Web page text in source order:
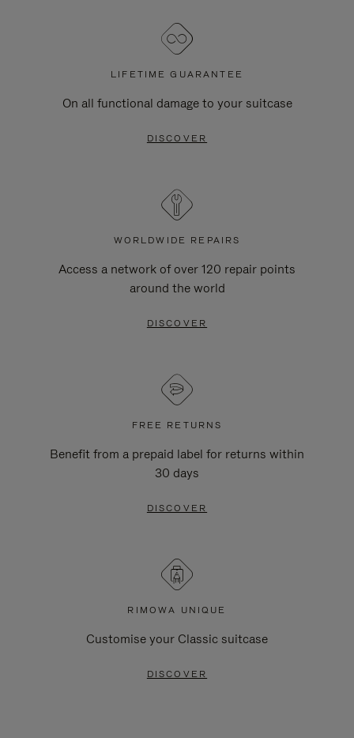
LIFETIME GUARANTEE
On all functional damage to your suitcase
DISCOVER
WORLDWIDE REPAIRS
Access a network of over 120 repair points
around the world
DISCOVER
FREE RETURNS
Benefit from a prepaid label for returns within
30 days
DISCOVER
RIMOWA UNIQUE
Customise your Classic suitcase
DISCOVER